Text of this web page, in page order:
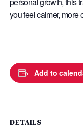
you feel calmer, more
Add to
DETAILS